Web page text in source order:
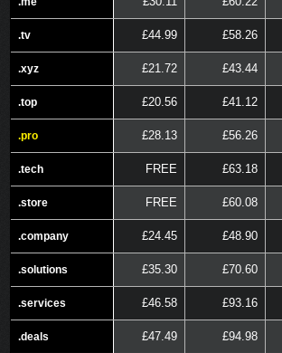
.tv
.xyz
.top
.pro
.tech
.store
.company
.solutions
.services
.deals
.tv £44.99 £58.26
.xyz £21.72 £43.44
.top £20.56 £41.12
.pro £28.13 £56.26
.tech FREE £63.18
.store FREE £60.08
.company £24.45 £48.90
.solutions £35.30 £70.60
.services £46.58 £93.16
.deals £47.49 £94.98